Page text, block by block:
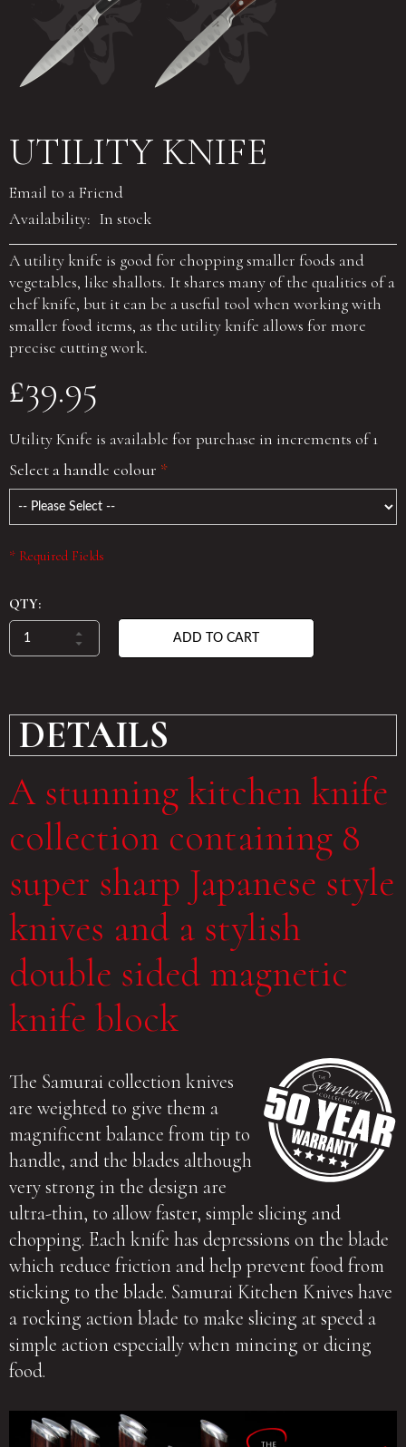
UTILITY KNIFE
Email to a Friend
Availability: In stock
A utility knife is good for chopping smaller foods and
vegetables, like shallots. It shares many of the qualities of a
chef knife, but it can be a useful tool when working with
smaller food items, as the utility knife allows for more
precise cutting work.
£39.95
Utility Knife is available for purchase in increments of 1
Select a handle colour *
* Required Fields
QTY:
ADD TO CART
DETAILS
A stunning kitchen knife
collection containing 8
super sharp Japanese style
knives and a stylish
double sided magnetic
knife block
The Samurai collection knives
are weighted to give them a
magnificent balance from tip to
handle, and the blades although
very strong in the design are
ultra-thin, to allow faster, simple slicing and
chopping. Each knife has depressions on the blade
which reduce friction and help prevent food from
sticking to the blade. Samurai Kitchen Knives have
a rocking action blade to make slicing at speed a
simple action especially when mincing or dicing
food.